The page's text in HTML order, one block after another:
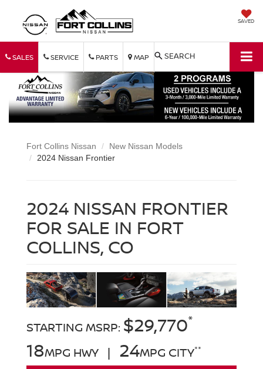
SAVED
SALES SERVICE PARTS MAP SEARCH
Fort Collins Nissan
New Nissan Models
2024 Nissan Frontier
2024 NISSAN FRONTIER
FOR SALE IN FORT
COLLINS, CO
STARTING MSRP: $29,770*
18MPG HWY | 24MPG CITY**